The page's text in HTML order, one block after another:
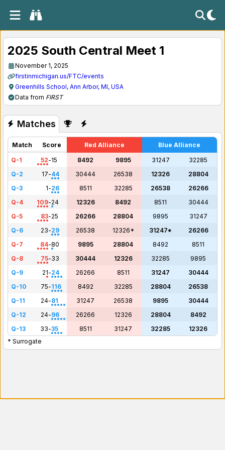
2025 South Central Meet 1
November 1, 2025
firstinmichigan.us/FTC/events
Greenhills School, Ann Arbor, MI, USA
Data from FIRST
Matches
Match Score Red Alliance
Blue Alliance
Q-1
52-15 8492 9895 31247
32285
Q-2
17-44 30444 26538 12326
28804
Q-3
1-26 8511 32285 26538
26266
Q-4
109-24 12326 8492 8511
30444
Q-5
83-25 26266 28804 9895
31247
Q-6
23-29 26538 12326* 31247*
26266
Q-7
84-80 9895 28804 8492
8511
Q-8
75-33 30444 12326 32285
9895
Q-9
21-24 26266 8511 31247
30444
Q-10
75-116 8492 32285 28804
26538
Q-11
24-81 31247 26538 9895
30444
Q-12
24-96 26266 12326 28804
8492
Q-13
33-35 8511 31247 32285
12326
* Surrogate